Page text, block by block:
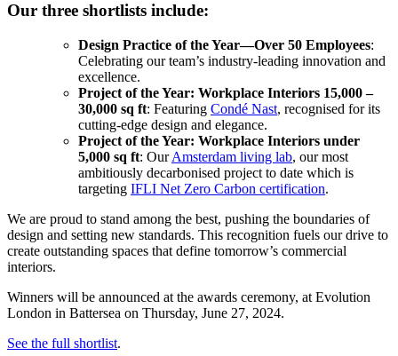
Our three shortlists include:
Design Practice of the Year—Over 50 Employees:
Celebrating our team’s industry-leading innovation and
excellence.
Project of the Year: Workplace Interiors 15,000 –
30,000 sq ft: Featuring Condé Nast, recognised for its
cutting-edge design and elegance.
Project of the Year: Workplace Interiors under
5,000 sq ft: OurAmsterdam living lab, our most
ambitiously decarbonised project to date which is
targeting IFLI Net Zero Carbon certification.
We are proud to stand among the best, pushing the boundaries of
design and setting new standards. This recognition fuels our drive to
create outstanding spaces that define tomorrow’s commercial
interiors.
Winners will be announced at the awards ceremony, at Evolution
London in Battersea on Thursday, June 27, 2024.
See the full shortlist.